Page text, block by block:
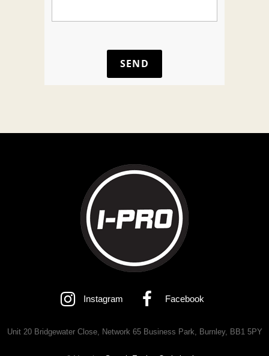
Instagram Facebook
Unit 20 Bridgewater Close, Network 65 Business Park, Burnley, BB1 5PY